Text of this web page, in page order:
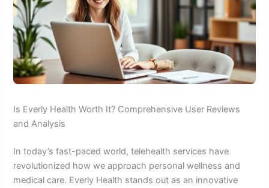
Is Everly Health Worth It? Comprehensive User Reviews
and Analysis
In today’s fast-paced world, telehealth services have
revolutionized how we approach personal wellness and
medical care. Everly Health stands out as an innovative